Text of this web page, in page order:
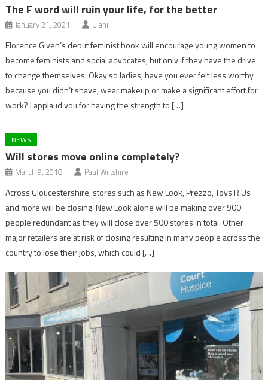
The F word will ruin your life, for the better
January 21, 2021 Ulani
Florence Given’s debut feminist book will encourage young women to
become feminists and social advocates, but only if they have the drive
to change themselves. Okay so ladies, have you ever felt less worthy
because you didn’t shave, wear makeup or make a significant effort for
work? I applaud you for having the strength to […]
NEWS
Will stores move online completely?
March 9, 2018 Paul Wiltshire
Across Gloucestershire, stores such as New Look, Prezzo, Toys R Us
and more will be closing. New Look alone will be making over 900
people redundant as they will close over 500 stores in total. Other
major retailers are at risk of closing resulting in many people across the
country to lose their jobs, which could […]